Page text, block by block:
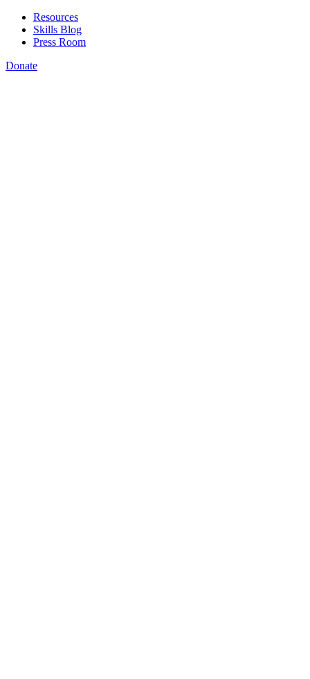
Resources
Skills Blog
Press Room
Donate